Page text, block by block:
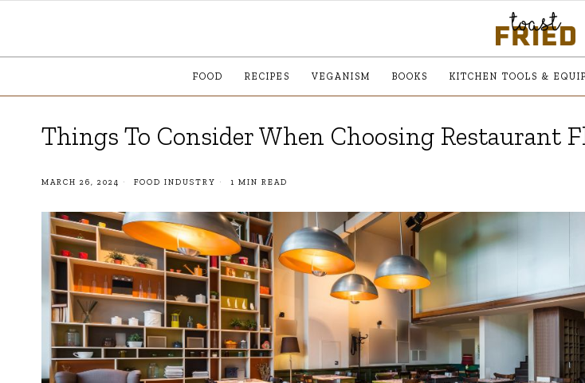
FOOD RECIPES VEGANISM BOOKS KITCHEN TOOLS &
Things To Consider When Choosing Restaurant
MARCH 26, 2024 FOOD INDUSTRY 1 MIN READ